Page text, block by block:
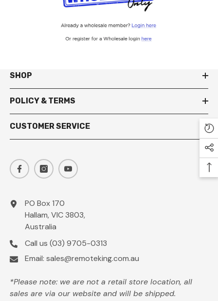
SHOP
POLICY & TERMS
CUSTOMER SERVICE
PO Box 170
Hallam, VIC 3803,
Australia
Call us (03) 9705-0313
Email: sales@remoteking.com.au
*Please note: we are not a retail store location, all
sales are via our website and will be shipped.